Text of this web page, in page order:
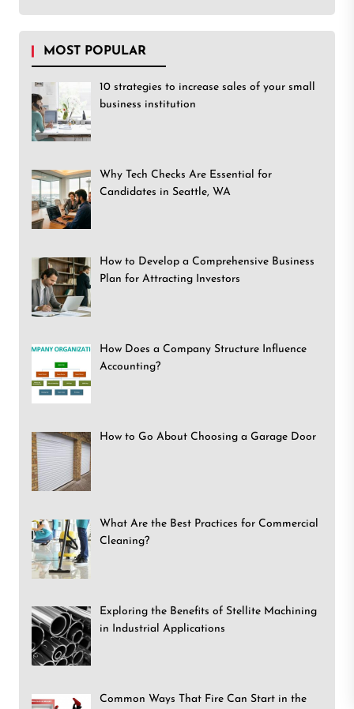
MOST POPULAR
10 strategies to increase sales of your small
business institution
Why Tech Checks Are Essential for
Candidates in Seattle, WA
How to Develop a Comprehensive Business
Plan for Attracting Investors
How Does a Company Structure Influence
Accounting?
How to Go About Choosing a Garage Door
What Are the Best Practices for Commercial
Cleaning?
Exploring the Benefits of Stellite Machining
in Industrial Applications
Common Ways That Fire Can Start in the